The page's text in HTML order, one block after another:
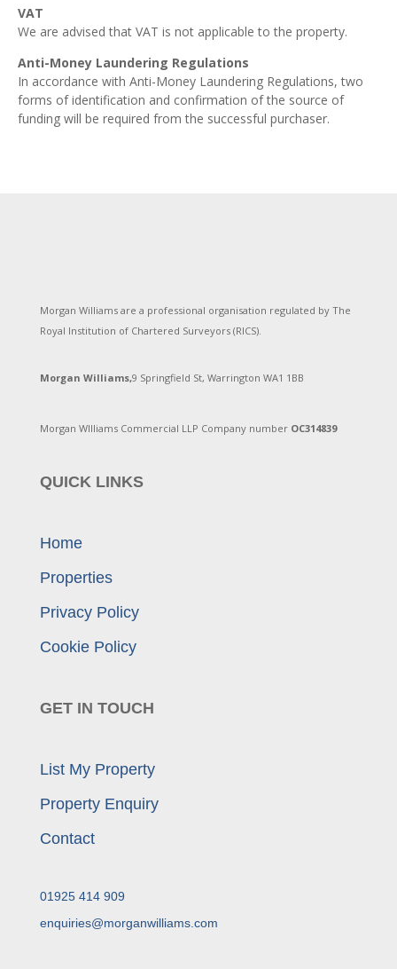
VAT
We are advised that VAT is not applicable to the property.
Anti-Money Laundering Regulations
In accordance with Anti-Money Laundering Regulations, two
forms of identification and confirmation of the source of
funding will be required from the successful purchaser.
Morgan Williams are a professional organisation regulated by The
Royal Institution of Chartered Surveyors (RICS).
Morgan Williams,9 Springfield St, Warrington WA1 1BB
Morgan WIlliams Commercial LLP Company number OC314839
QUICK LINKS
Home
Properties
Privacy Policy
Cookie Policy
GET IN TOUCH
List My Property
Property Enquiry
Contact
01925 414 909
enquiries@morganwilliams.com